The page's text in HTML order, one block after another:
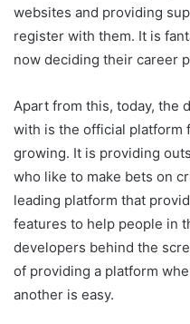
websites and providing
register with them. It is
now deciding their career
Apart from this, today, the
with is the official platform
growing. It is providing
who like to make bets on
leading platform that
features to help people in
developers behind the
of providing a platform
another is easy.